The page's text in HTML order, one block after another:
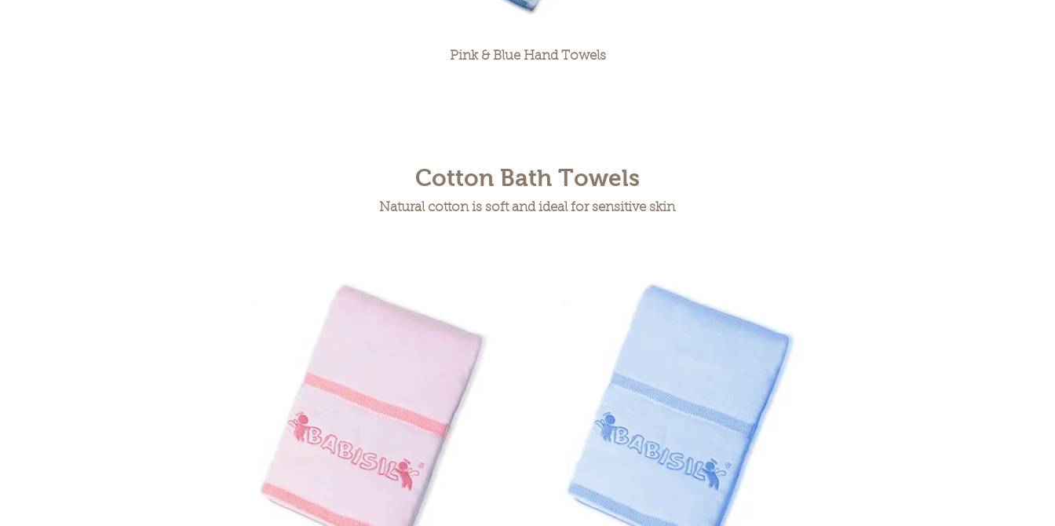
Pink & Blue Hand Towels
Cotton Bath Towels
Natural cotton is soft and ideal for sensitive skin